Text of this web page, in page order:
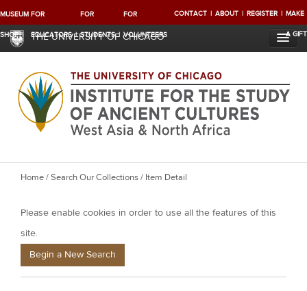
MUSEUM
SHOP
FOR
EDUCATORS
FOR
STUDENTS
FOR
VOLUNTEERS
CONTACT ABOUT REGISTER MAKE
A GIFT
THE UNIVERSITY OF CHICAGO
Y
u
a
e
Home/Search Our Collections/ Item Detail
Please enable cookies in order to use all the features of this
site.
Begin a New Search